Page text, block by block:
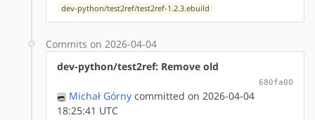
dev-python/test2ref/test2ref-1.2.3.ebuild
Commits on 2026-04-04
dev-python/test2ref: Remove old
680fa00
Michał Górny committed on 2026-04-04
18:25:41 UTC